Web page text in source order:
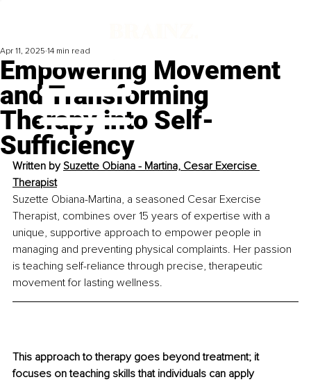
Empowering Movement
and Transforming
Therapy into Self-
Sufficiency
Apr 11, 2025 14 min read
Written by Suzette Obiana - Martina, Cesar Exercise
Therapist
Suzette Obiana-Martina, a seasoned Cesar Exercise
Therapist, combines over 15 years of expertise with a
unique, supportive approach to empower people in
managing and preventing physical complaints. Her passion
is teaching self-reliance through precise, therapeutic
movement for lasting wellness.
This approach to therapy goes beyond treatment; it
focuses on teaching skills that individuals can apply